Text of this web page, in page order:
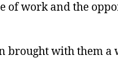
of work and the
brought with them a